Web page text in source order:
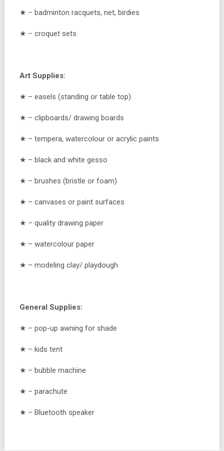
★ – badminton racquets, net, birdies
★ – croquet sets
Art Supplies:
★ – easels (standing or table top)
★ – clipboards/ drawing boards
★ – tempera, watercolour or acrylic paints
★ – black and white gesso
★ – brushes (bristle or foam)
★ – canvases or paint surfaces
★ – quality drawing paper
★ – watercolour paper
★ – modeling clay/ playdough
General Supplies:
★ – pop-up awning for shade
★ – kids tent
★ – bubble machine
★ – parachute
★ – Bluetooth speaker